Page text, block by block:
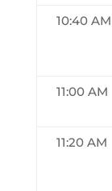
10:40 AM
11:00 AM
11:20 AM